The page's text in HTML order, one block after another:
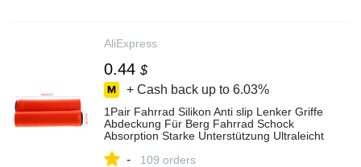
AliExpress
0.44 $
+ Cash back up to 6.03%
1Pair Fahrrad Silikon Anti slip Lenker Griffe
Abdeckung Für Berg Fahrrad Schock
Absorption Starke Unterstützung Ultraleicht
- 109 orders